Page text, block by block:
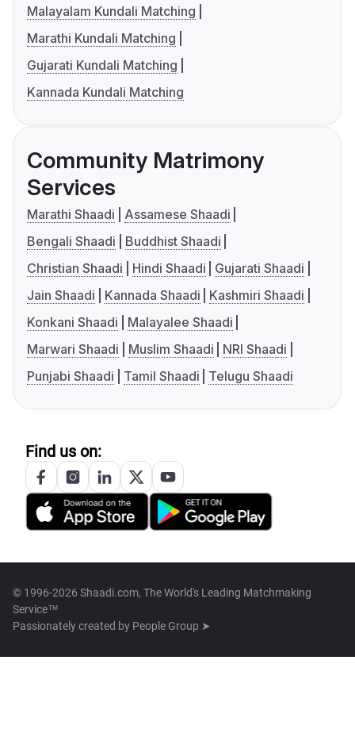
Malayalam Kundali Matching
Marathi Kundali Matching
Gujarati Kundali Matching
Kannada Kundali Matching
Community Matrimony
Services
Marathi Shaadi
Assamese Shaadi
Bengali Shaadi
Buddhist Shaadi
Christian Shaadi
Hindi Shaadi
Gujarati Shaadi
Jain Shaadi
Kannada Shaadi
Kashmiri Shaadi
Konkani Shaadi
Malayalee Shaadi
Marwari Shaadi
Muslim Shaadi
NRI Shaadi
Punjabi Shaadi
Tamil Shaadi Telugu Shaadi
Find us on:
© 1996-2026 Shaadi.com, The World's Leading Matchmaking
Service™
Passionately created by People Group ➤